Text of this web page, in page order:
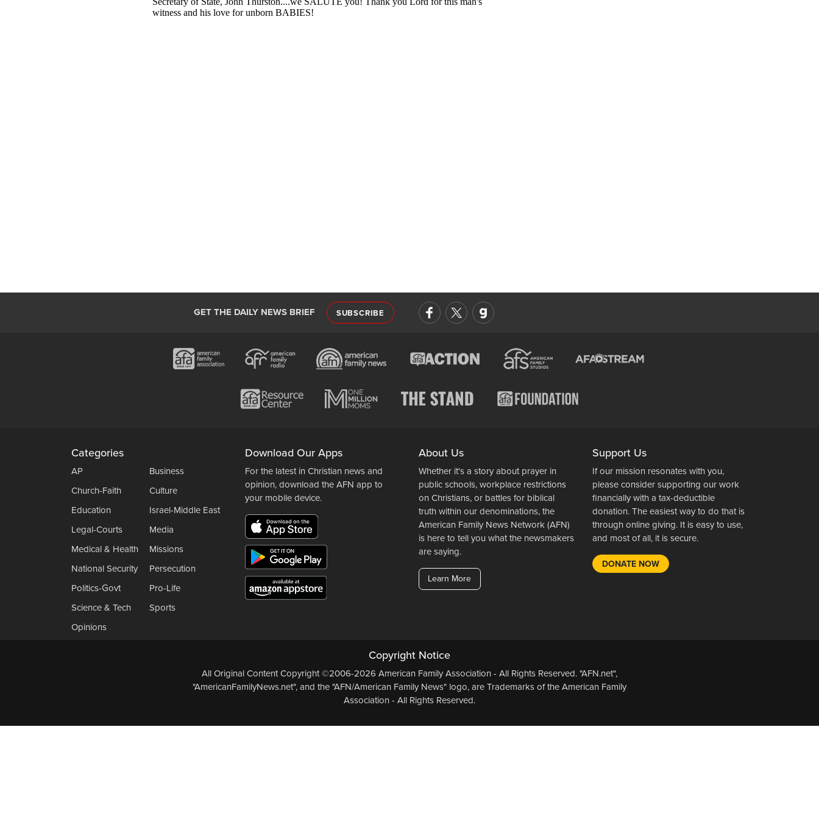
GET THE DAILY NEWS BRIEF SUBSCRIBE
Categories
AP
Business
Church-Faith
Culture
Education
Israel-Middle East
Legal-Courts
Media
Medical & Health
Missions
National Security
Persecution
Politics-Govt
Pro-Life
Science & Tech
Sports
Opinions
Download Our Apps
For the latest in Christian news and
opinion, download the AFN app to
your mobile device.
About Us
Whether it's a story about prayer in
public schools, workplace restrictions
on Christians, or battles for biblical
truth within our denominations, the
American Family News Network (AFN)
is here to tell you what the newsmakers
are saying.
Learn More
Support Us
If our mission resonates with you,
please consider supporting our work
financially with a tax-deductible
donation. The easiest way to do that is
through online giving. It is easy to use,
and most of all, it is secure.
DONATE NOW
Copyright Notice
All Original Content Copyright ©2006-2026 American Family Association - All Rights Reserved. "AFN.net",
"AmericanFamilyNews.net", and the "AFN/American Family News" logo, are Trademarks of the American Family
Association - All Rights Reserved.